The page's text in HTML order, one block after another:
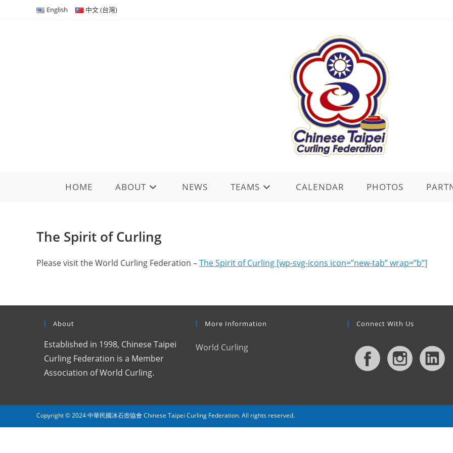
English 中文 (台灣)
HOME ABOUT NEWS TEAMS CALENDAR PHOTOS
The Spirit of Curling
Please visit the World Curling Federation –The Spirit of Curling [wp-svg-icons icon=”new-tab” wrap=”b”]
About
Established in 1998, Chinese Taipei
Curling Federation is a Member
Association of World Curling.
More Information
World Curling
Connect With Us
Copyright © 2024 中華民國冰石壺協會 Chinese Taipei Curling Federation. All rights reserved.